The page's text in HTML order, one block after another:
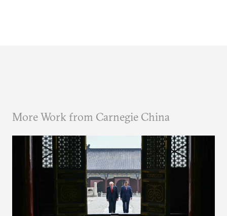
More Work from Carnegie China